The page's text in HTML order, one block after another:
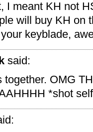
I meant KH not
will buy KH on
keyblade,
said:
together. OMG
*shot